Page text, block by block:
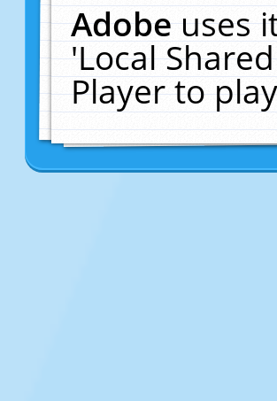
Adobeuses
'Local
Player to